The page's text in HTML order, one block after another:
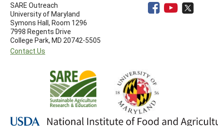
SARE Outreach
University of Maryland
Symons Hall, Room 1296
7998 Regents Drive
College Park, MD 20742-5505
Contact Us